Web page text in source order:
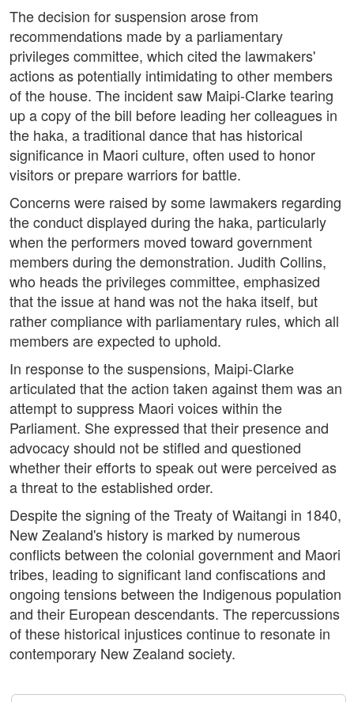
The decision for suspension arose from
recommendations made by a parliamentary
privileges committee, which cited the lawmakers'
actions as potentially intimidating to other members
of the house. The incident saw Maipi-Clarke tearing
up a copy of the bill before leading her colleagues in
the haka, a traditional dance that has historical
significance in Maori culture, often used to honor
visitors or prepare warriors for battle.
Concerns were raised by some lawmakers regarding
the conduct displayed during the haka, particularly
when the performers moved toward government
members during the demonstration. Judith Collins,
who heads the privileges committee, emphasized
that the issue at hand was not the haka itself, but
rather compliance with parliamentary rules, which all
members are expected to uphold.
In response to the suspensions, Maipi-Clarke
articulated that the action taken against them was an
attempt to suppress Maori voices within the
Parliament. She expressed that their presence and
advocacy should not be stifled and questioned
whether their efforts to speak out were perceived as
a threat to the established order.
Despite the signing of the Treaty of Waitangi in 1840,
New Zealand's history is marked by numerous
conflicts between the colonial government and Maori
tribes, leading to significant land confiscations and
ongoing tensions between the Indigenous population
and their European descendants. The repercussions
of these historical injustices continue to resonate in
contemporary New Zealand society.